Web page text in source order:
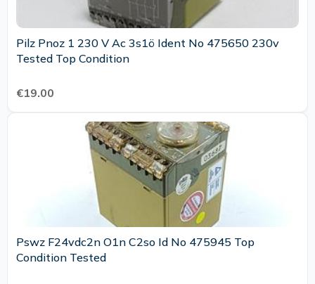
Pilz Pnoz 1 230 V Ac 3s1ö Ident No 475650 230v
Tested Top Condition
€19.00
Pswz F24vdc2n O1n C2so Id No 475945 Top
Condition Tested